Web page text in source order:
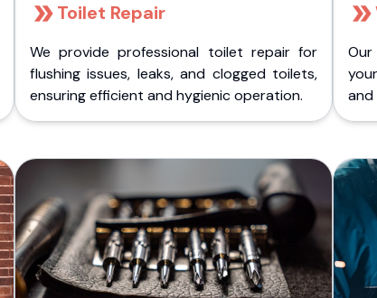
Toilet Repair
We provide professional toilet repair for
flushing issues, leaks, and clogged toilets,
ensuring efficient and hygienic operation.
and